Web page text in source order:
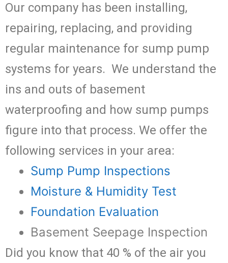
Our company has been installing,
repairing, replacing, and providing
regular maintenance for sump pump
systems for years. We understand the
ins and outs of basement
waterproofing and how sump pumps
figure into that process. We offer the
following services in your area:
Sump Pump Inspections
Moisture & Humidity Test
Foundation Evaluation
Basement Seepage Inspection
Did you know that 40 % of the air you